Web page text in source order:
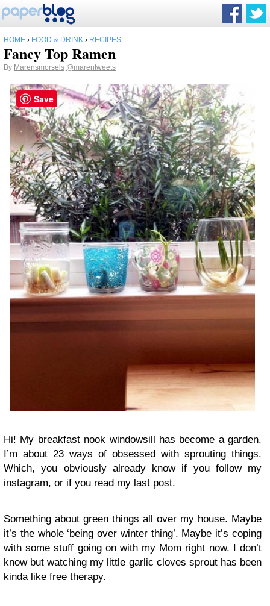
HOME › FOOD & DRINK › RECIPES
Fancy Top Ramen
By Marensmorsels @marentweets
Hi! My breakfast nook windowsill has become a garden.
I’m about 23 ways of obsessed with sprouting things.
Which, you obviously already know if you follow my
instagram, or if you read my last post.
Something about green things all over my house. Maybe
it’s the whole ‘being over winter thing’. Maybe it’s coping
with some stuff going on with my Mom right now. I don’t
know but watching my little garlic cloves sprout has been
kinda like free therapy.
Save